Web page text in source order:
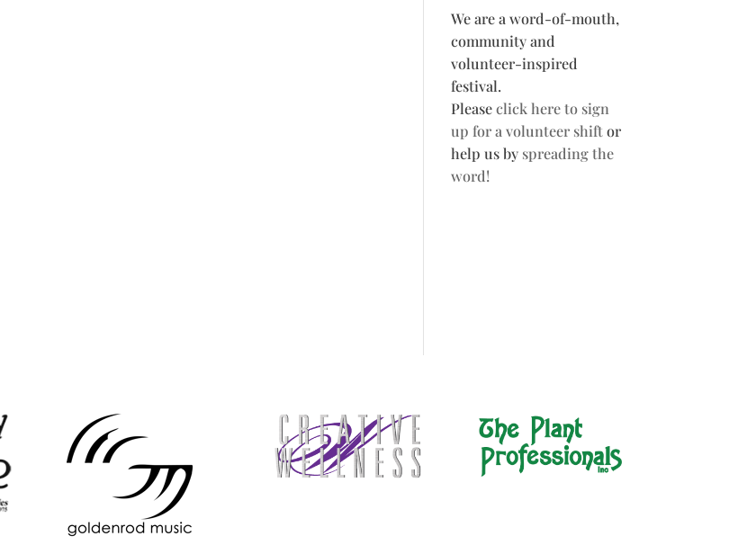
We are a word-of-mouth,
community and
volunteer-inspired
festival.
Pleaseclick here to sign
up for a volunteer shiftor
help us by spreading the
word!